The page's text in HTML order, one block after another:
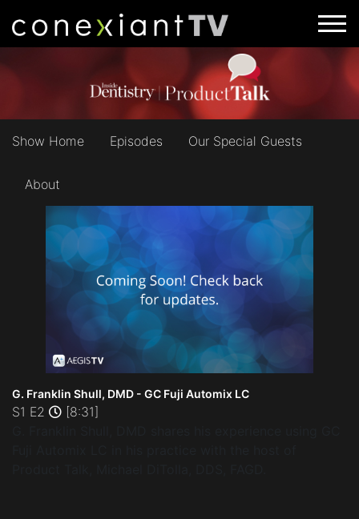
Show Home Episodes Our Special Guests
About
G. Franklin Shull, DMD - GC Fuji Automix LC
S1 E2
[8:31]